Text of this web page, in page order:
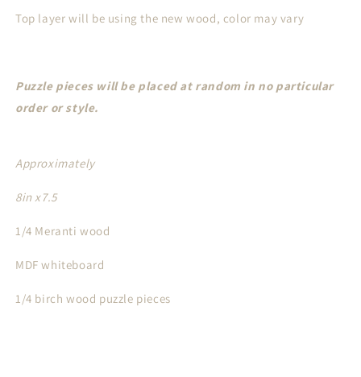
Top layer will be using the new wood, color may vary
Puzzle pieces will be placed at random in no particular
order or style.
Approximately
8in x7.5
1/4 Meranti wood
MDF whiteboard
1/4 birch wood puzzle pieces